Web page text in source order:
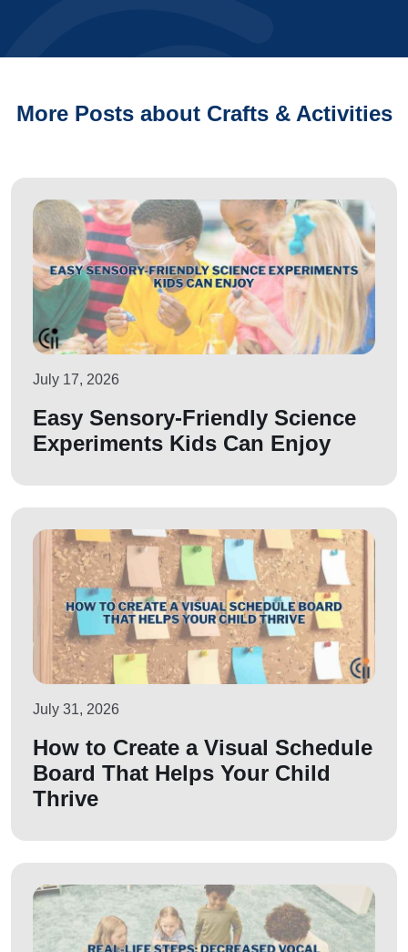
More Posts about Crafts & Activities
July 17, 2026
Easy Sensory-Friendly Science
Experiments Kids Can Enjoy
July 31, 2026
How to Create a Visual Schedule
Board That Helps Your Child
Thrive